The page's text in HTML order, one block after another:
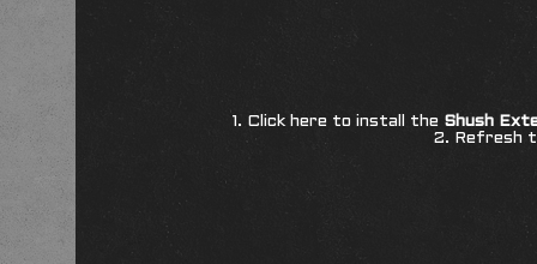
1. Click here to install the Shush
2. Refresh